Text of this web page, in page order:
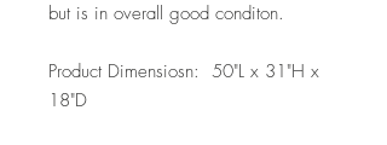
but is in overall good conditon.
Product Dimensiosn: 50"L x 31"H x
18"D